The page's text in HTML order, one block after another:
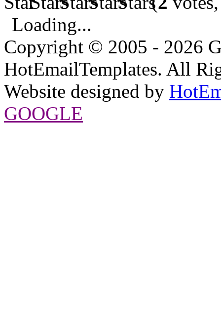
Loading...
Copyright © 2005 - 2026
HotEmailTemplates. All
Website designed by
GOOGLE